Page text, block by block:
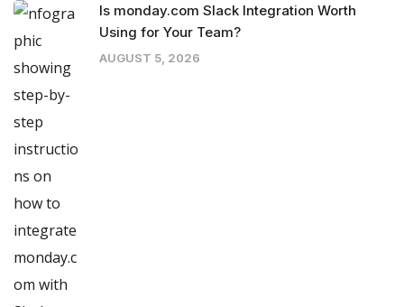
Is monday.com Slack Integration Worth
Using for Your Team?
AUGUST 5, 2026